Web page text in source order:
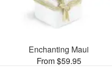
Enchanting Maui
From $59.95